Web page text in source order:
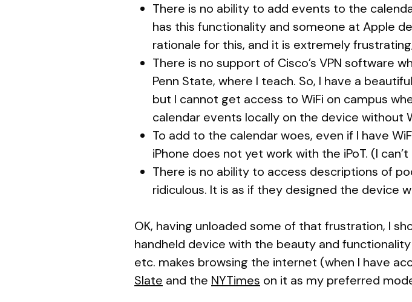
There is no ability to add events to the
has this functionality and someone at Apple
rationale for this, and it is extremely
There is no support of Cisco’s VPN software
Penn State, where I teach. So, I have a
but I cannot get access to WiFi on campus
calendar events locally on the device without
To add to the calendar woes, even if I have
iPhone does not yet work with the iPoT. (I
There is no ability to access descriptions of
ridiculous. It is as if they designed the device
OK, having unloaded some of that frustration, I
handheld device with the beauty and
etc. makes browsing the internet (when I have
Slate and the NYTimes on it as my preferred